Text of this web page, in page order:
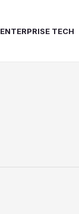
ENTERPRISE TECH